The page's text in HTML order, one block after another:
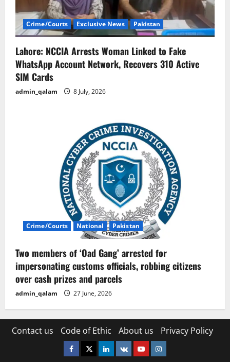
Crime/Courts Exclusive News Pakistan
Lahore: NCCIA Arrests Woman Linked to Fake
WhatsApp Account Network, Recovers 310 Active
SIM Cards
admin_qalam 8 July, 2026
Crime/Courts National Pakistan
Two members of ‘Oad Gang’ arrested for
impersonating customs officials, robbing citizens
over cash prizes and parcels
admin_qalam 27 June, 2026
Contact us Code of Ethic About us Privacy Policy
Facebook
TwitterLinkedin
VK YoutubeInstagram